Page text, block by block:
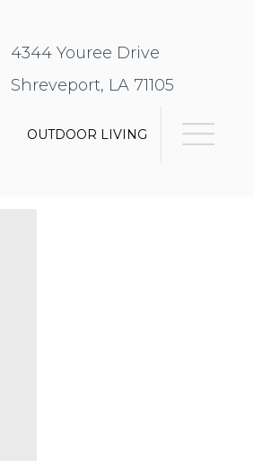
4344 Youree Drive
Shreveport, LA 71105
OUTDOOR LIVING